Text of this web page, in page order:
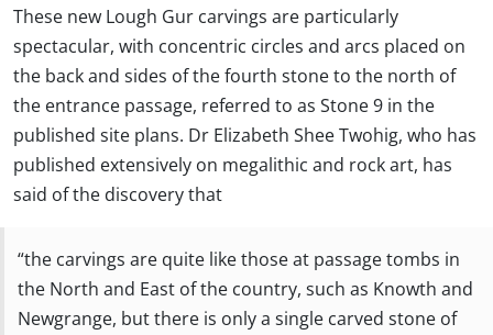
These new Lough Gur carvings are particularly
spectacular, with concentric circles and arcs placed on
the back and sides of the fourth stone to the north of
the entrance passage, referred to as Stone 9 in the
published site plans. Dr Elizabeth Shee Twohig, who has
published extensively on megalithic and rock art, has
said of the discovery that
“the carvings are quite like those at passage tombs in
the North and East of the country, such as Knowth and
Newgrange, but there is only a single carved stone of